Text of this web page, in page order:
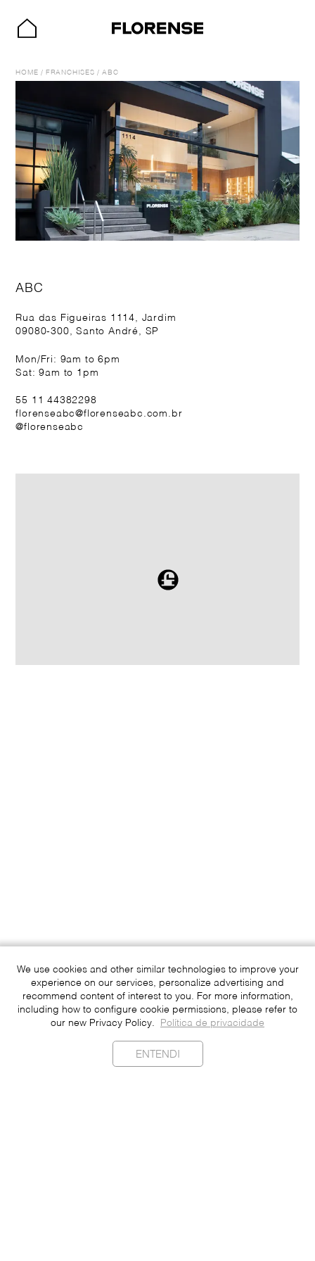
HOME / FRANCHISES / ABC
ABC
Rua das Figueiras 1114, Jardim
09080-300, Santo André, SP
Mon/Fri: 9am to 6pm
Sat: 9am to 1pm
55 11 44382298
florenseabc@florenseabc.com.br
@florenseabc
We use cookies and other similar technologies to improve your
experience on our services, personalize advertising and
recommend content of interest to you. For more information,
including how to configure cookie permissions, please refer to
our new Privacy Policy.
Política de privacidade
ENTENDI